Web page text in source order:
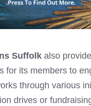
Suffolk also
for its members to
through various
drives or